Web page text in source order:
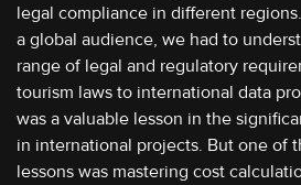
legal compliance in different
a global audience, we had to
range of legal and regulatory
tourism laws to international data
was a valuable lesson in the
in international projects. But one of
lessons was mastering cost